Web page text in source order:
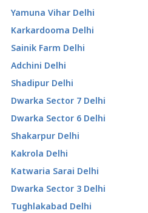
Yamuna Vihar Delhi
Karkardooma Delhi
Sainik Farm Delhi
Adchini Delhi
Shadipur Delhi
Dwarka Sector 7 Delhi
Dwarka Sector 6 Delhi
Shakarpur Delhi
Kakrola Delhi
Katwaria Sarai Delhi
Dwarka Sector 3 Delhi
Tughlakabad Delhi